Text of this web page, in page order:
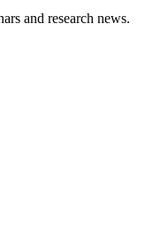
and research news.